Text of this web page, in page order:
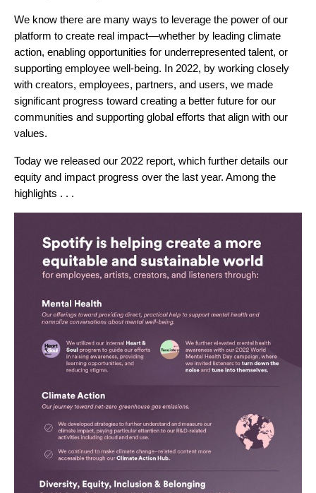
We know there are many ways to leverage the power of our
platform to create real impact—whether by leading climate
action, enabling opportunities for underrepresented talent, or
supporting employee well-being. In 2022, by working closely
with creators, employees, partners, and users, we made
significant progress toward creating a better future for our
communities and supporting global efforts that align with our
values.
Today we released our 2022 report, which further details our
equity and impact progress over the last year. Among the
highlights . . .